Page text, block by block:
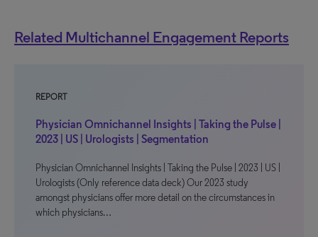
Related Multichannel Engagement Reports
REPORT
Physician Omnichannel Insights | Taking the Pulse |
2023 | US | Urologists | Segmentation
Physician Omnichannel Insights | Taking the Pulse | 2023 | US |
Urologists (Only reference data deck) Our 2023 study
amongst physicians offer more detail on the circumstances in
which physicians…